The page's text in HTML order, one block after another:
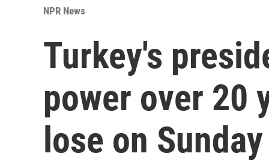
NPR News
Turkey's
power over 20
lose on Sunday